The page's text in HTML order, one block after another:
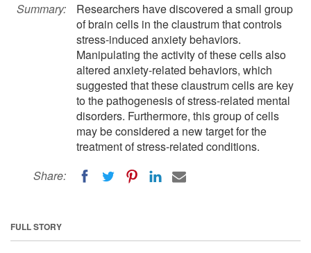
Summary:
Researchers have discovered a small group
of brain cells in the claustrum that controls
stress-induced anxiety behaviors.
Manipulating the activity of these cells also
altered anxiety-related behaviors, which
suggested that these claustrum cells are key
to the pathogenesis of stress-related mental
disorders. Furthermore, this group of cells
may be considered a new target for the
treatment of stress-related conditions.
Share:
FULL STORY